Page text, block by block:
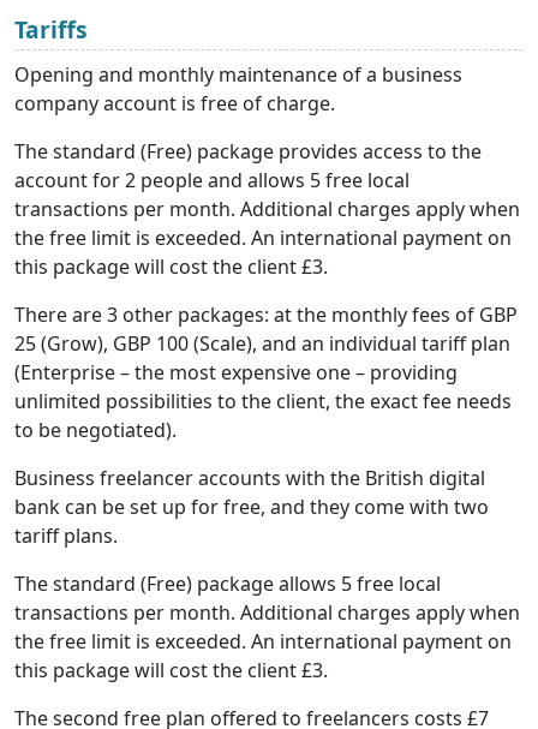
Tariffs
Opening and monthly maintenance of a business
company account is free of charge.
The standard (Free) package provides access to the
account for 2 people and allows 5 free local
transactions per month. Additional charges apply when
the free limit is exceeded. An international payment on
this package will cost the client £3.
There are 3 other packages: at the monthly fees of GBP
25 (Grow), GBP 100 (Scale), and an individual tariff plan
(Enterprise – the most expensive one – providing
unlimited possibilities to the client, the exact fee needs
to be negotiated).
Business freelancer accounts with the British digital
bank can be set up for free, and they come with two
tariff plans.
The standard (Free) package allows 5 free local
transactions per month. Additional charges apply when
the free limit is exceeded. An international payment on
this package will cost the client £3.
The second free plan offered to freelancers costs £7